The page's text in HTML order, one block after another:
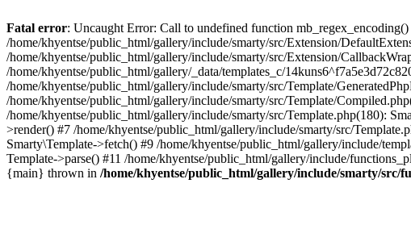
Fatal error: Uncaught Error: Call to undefined function
/home/khyentse/public_html/gallery/include/smarty/src/Extension/
/home/khyentse/public_html/gallery/include/smarty/src/Extension/
/home/khyentse/public_html/gallery/_data/templates_c/
/home/khyentse/public_html/gallery/include/smarty/src/Template/
/home/khyentse/public_html/gallery/include/smarty/src/Template/
/home/khyentse/public_html/gallery/include/smarty/src/Template.php(180):
>render() #7 /home/khyentse/public_html/gallery/include/smarty/src/
Smarty\Template->fetch() #9 /home/khyentse/public_html/gallery/include/
Template->parse() #11 /home/khyentse/public_html/gallery/include/
{main} thrown in /home/khyentse/public_html/gallery/include/smarty/src/